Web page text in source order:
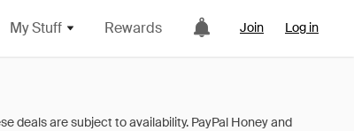
My Stuff Rewards Join Log in